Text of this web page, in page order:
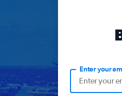
Enter your